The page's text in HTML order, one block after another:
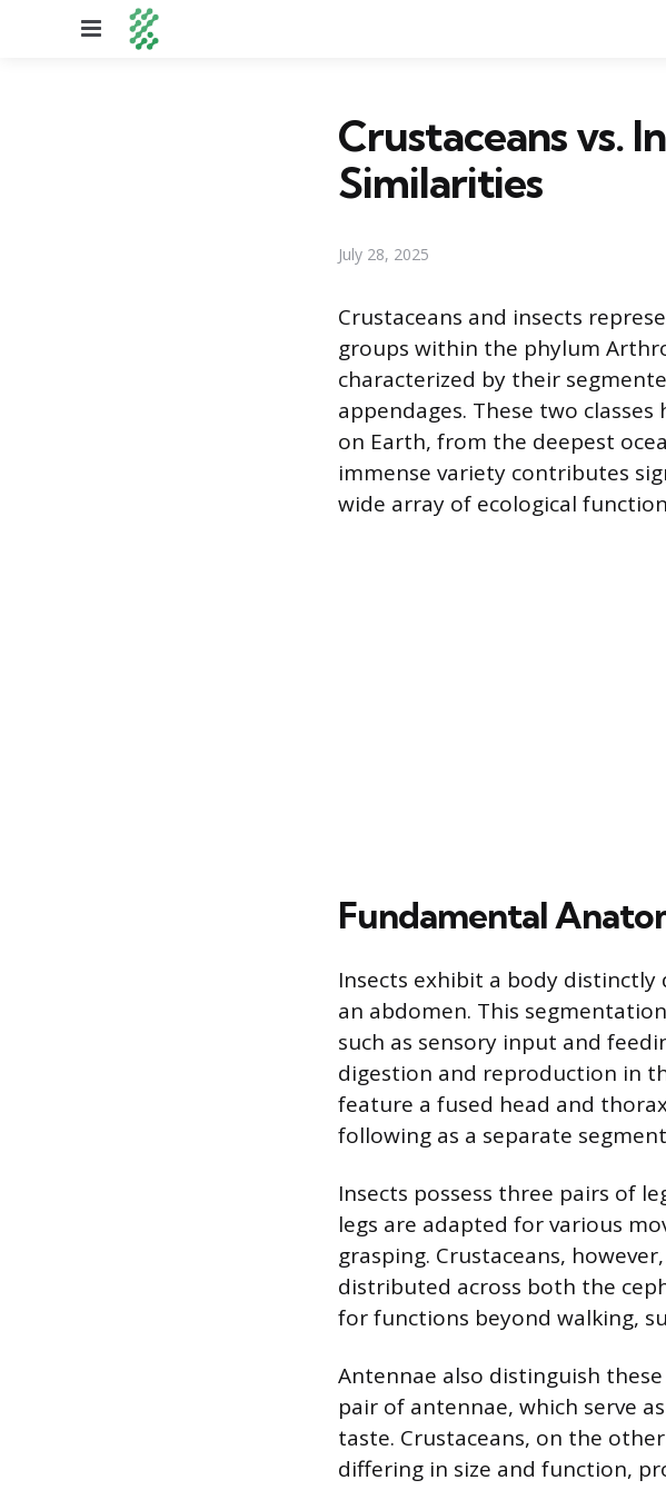
Menu
Crustaceans vs.
Similarities
July 28, 2025
Crustaceans and insects
groups within the phylum
characterized by their
appendages. These two
on Earth, from the deepest
immense variety contributes
wide array of ecological
Fundamental
Insects exhibit a body
an abdomen. This
such as sensory input and
digestion and reproduction in
feature a fused head and
following as a separate
Insects possess three pairs of
legs are adapted for various
grasping. Crustaceans,
distributed across both the
for functions beyond walking,
Antennae also distinguish
pair of antennae, which serve
taste. Crustaceans, on the
differing in size and function,